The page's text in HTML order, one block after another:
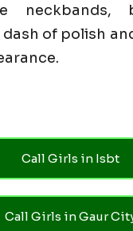
neckbands,
dash of polish
Call Girls in Isbt
Call Girls in Gaur